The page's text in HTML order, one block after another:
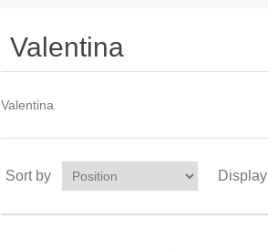
Valentina
Valentina
Sort by Display